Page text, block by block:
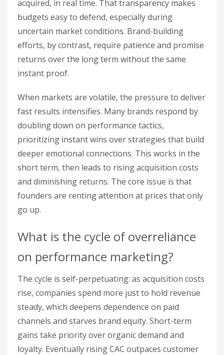
acquired, in real time. That transparency makes
budgets easy to defend, especially during
uncertain market conditions. Brand-building
efforts, by contrast, require patience and promise
returns over the long term without the same
instant proof.
When markets are volatile, the pressure to deliver
fast results intensifies. Many brands respond by
doubling down on performance tactics,
prioritizing instant wins over strategies that build
deeper emotional connections. This works in the
short term, then leads to rising acquisition costs
and diminishing returns. The core issue is that
founders are renting attention at prices that only
go up.
What is the cycle of overreliance
on performance marketing?
The cycle is self-perpetuating: as acquisition costs
rise, companies spend more just to hold revenue
steady, which deepens dependence on paid
channels and starves brand equity. Short-term
gains take priority over organic demand and
loyalty. Eventually rising CAC outpaces customer